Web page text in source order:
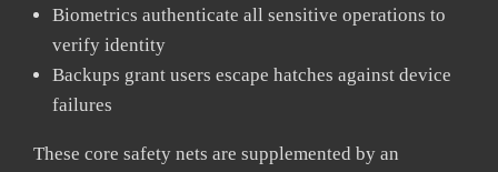
Biometrics authenticate all sensitive operations to
verify identity
Backups grant users escape hatches against device
failures
These core safety nets are supplemented by an